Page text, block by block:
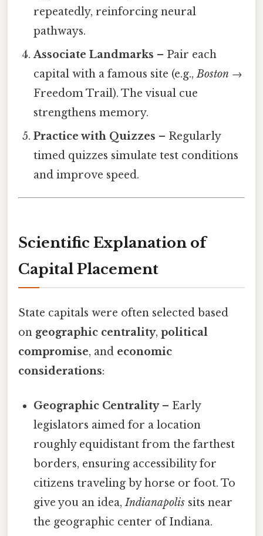
repeatedly, reinforcing neural
pathways.
Associate Landmarks – Pair each
capital with a famous site (e.g.,Boston →
Freedom Trail). The visual cue
strengthens memory.
Practice with Quizzes – Regularly
timed quizzes simulate test conditions
and improve speed.
Scientific Explanation of
Capital Placement
State capitals were often selected based
on geographic centrality, political
compromise, and economic
considerations:
Geographic Centrality– Early
legislators aimed for a location
roughly equidistant from the farthest
borders, ensuring accessibility for
citizens traveling by horse or foot. To
give you an idea,Indianapolis sits near
the geographic center of Indiana.